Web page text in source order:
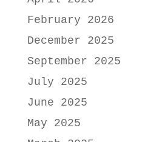
February 2026
December 2025
September 2025
July 2025
June 2025
May 2025